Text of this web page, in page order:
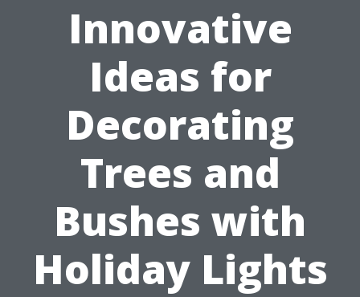
Innovative
Ideas for
Decorating
Trees and
Bushes with
Holiday Lights